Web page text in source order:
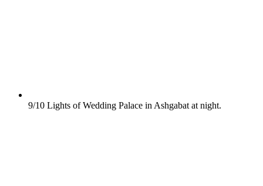
9/10 Lights of Wedding Palace in Ashgabat at night.